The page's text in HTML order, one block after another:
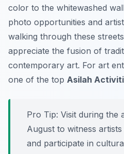
color to the whitewashed
photo opportunities and
walking through these
appreciate the fusion of
contemporary art. For art
one of the top Asilah
Pro Tip: Visit during the
August to witness
and participate in